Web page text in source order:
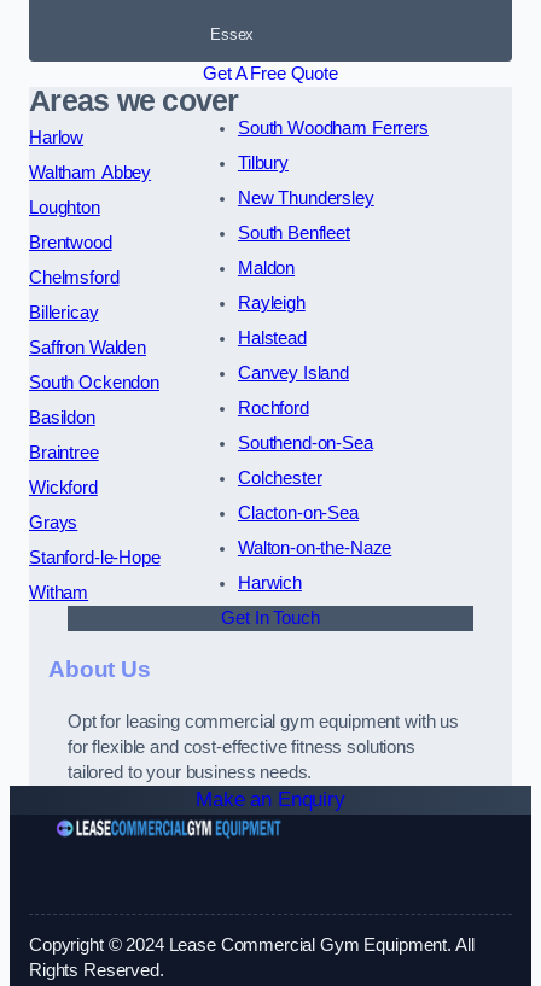
Essex
Get A Free Quote
Areas we cover
Harlow
Waltham Abbey
Loughton
Brentwood
Chelmsford
Billericay
Saffron Walden
South Ockendon
Basildon
Braintree
Wickford
Grays
Stanford-le-Hope
Witham
South Woodham Ferrers
Tilbury
New Thundersley
South Benfleet
Maldon
Rayleigh
Halstead
Canvey Island
Rochford
Southend-on-Sea
Colchester
Clacton-on-Sea
Walton-on-the-Naze
Harwich
Get In Touch
About Us
Opt for leasing commercial gym equipment with us
for flexible and cost-effective fitness solutions
tailored to your business needs.
Make an Enquiry
Copyright © 2024 Lease Commercial Gym Equipment. All
Rights Reserved.